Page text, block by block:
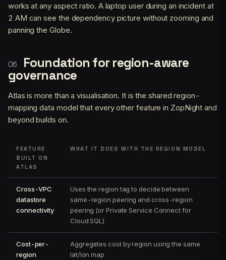
works at any aspect ratio. A laptop user during an incident at
2 AM can see the dependency picture without zooming and
panning the Globe.
Foundation for region-aware
governance
Atlas is more than a visualisation. It is the shared region-
mapping data model that every other feature in ZopNight and
beyond builds on.
FEATURE
BUILT ON
ATLAS
WHAT IT DOES WITH THE REGION MODEL
Cross-VPC
datastore
connectivity
Uses the region tag to decide between
same-region peering and cross-region
peering (or Private Service Connect for
Cloud SQL)
Cost-per-
region
Aggregates cost by region using the same
lat/lon map